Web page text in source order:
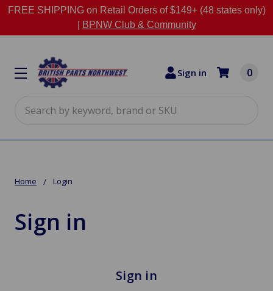
FREE SHIPPING on Retail Orders of $149+ (48 states only)
BPNW Club & Community
Sign in 0
Home Login
Sign in
Sign in